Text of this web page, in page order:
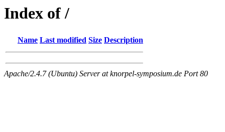
Index of /
Name Last modified Size Description
Apache/2.4.7 (Ubuntu) Server at knorpel-symposium.de Port 80